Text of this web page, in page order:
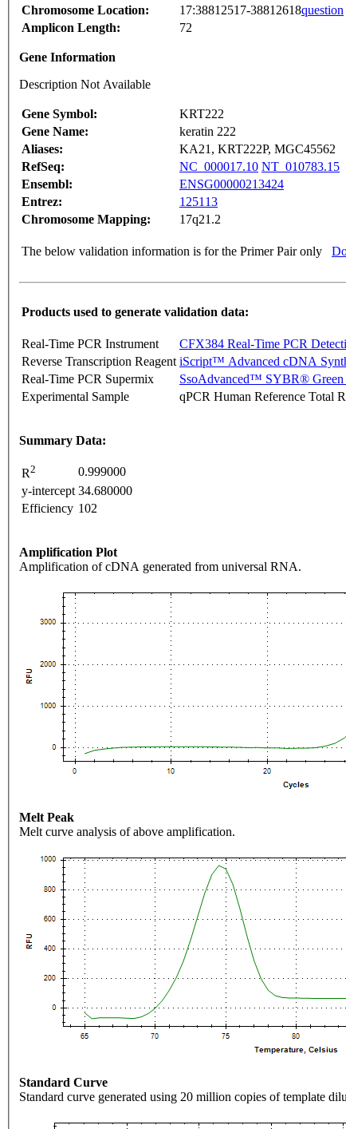
Chromosome Location:
17:38812517-38812618question
Amplicon Length:
72
Gene Information
Description Not Available
Gene Symbol:
KRT222
Gene Name:
keratin 222
Aliases:
KA21, KRT222P, MGC45562
RefSeq:
NC_000017.10 NT_010783.15
Ensembl:
ENSG00000213424
Entrez:
125113
Chromosome Mapping:
17q21.2
The below validation information is for the Primer Pair only
Products used to generate validation data:
Real-Time PCR Instrument
CFX384 Real-Time PCR
Reverse Transcription Reagent iScript™ Advanced cDNA
Real-Time PCR Supermix
SsoAdvanced™ SYBR® Green
Experimental Sample
qPCR Human Reference Total
Summary Data:
R2
0.999000
y-intercept 34.680000
Efficiency 102
Amplification Plot
Amplification of cDNA generated from universal RNA.
Melt Peak
Melt curve analysis of above amplification.
Standard Curve
Standard curve generated using 20 million copies of template